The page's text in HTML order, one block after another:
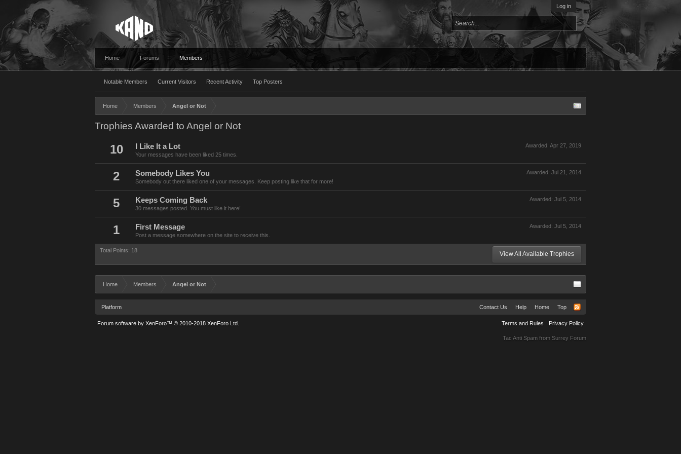
Log in
Home Forums Members
Notable Members Current Visitors Recent Activity Top Posters
Home Members Angel or Not
Trophies Awarded to Angel or Not
10 Awarded: Apr 27, 2019
I Like It a Lot
Your messages have been liked 25 times.
2 Awarded: Jul 21, 2014
Somebody Likes You
Somebody out there liked one of your messages. Keep posting like that for more!
5 Awarded: Jul 5, 2014
Keeps Coming Back
30 messages posted. You must like it here!
1 Awarded: Jul 5, 2014
First Message
Post a message somewhere on the site to receive this.
Total Points: 18 View All Available Trophies
Home Members Angel or Not
Platform Contact Us Help Home Top
Terms and Rules Privacy Policy
Forum software by XenForo™ © 2010-2018 XenForo Ltd.
Tac Anti Spam from Surrey Forum